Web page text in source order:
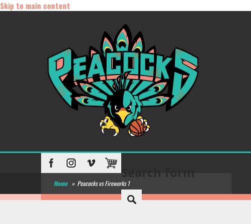
Skip to main content
Home » Peacocks vs Fireworks 1